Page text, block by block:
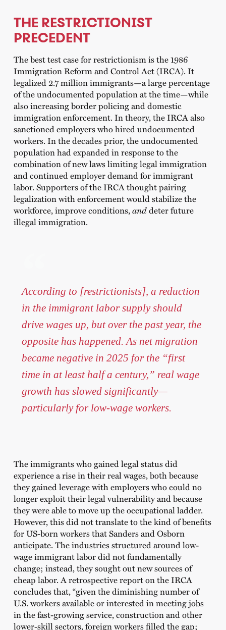
THE RESTRICTIONIST
PRECEDENT
The best test case for restrictionism is the 1986
Immigration Reform and Control Act (IRCA). It
legalized 2.7 million immigrants—a large percentage
of the undocumented population at the time—while
also increasing border policing and domestic
immigration enforcement. In theory, the IRCA also
sanctioned employers who hired undocumented
workers. In the decades prior, the undocumented
population had expanded in response to the
combination of new laws limiting legal immigration
and continued employer demand for immigrant
labor. Supporters of the IRCA thought pairing
legalization with enforcement would stabilize the
workforce, improve conditions, anddeter future
illegal immigration.
According to [restrictionists], a reduction
in the immigrant labor supply should
drive wages up, but over the past year, the
opposite has happened. As net migration
became negative in 2025 for the “first
time in at least half a century,” real wage
growth has slowed significantly—
particularly for low-wage workers.
The immigrants who gained legal status did
experience a rise in their real wages, both because
they gained leverage with employers who could no
longer exploit their legal vulnerability and because
they were able to move up the occupational ladder.
However, this did not translate to the kind of benefits
for US-born workers that Sanders and Osborn
anticipate. The industries structured around low-
wage immigrant labor did not fundamentally
change; instead, they sought out new sources of
cheap labor. A retrospective report on the IRCA
concludes that, “given the diminishing number of
U.S. workers available or interested in meeting jobs
in the fast-growing service, construction and other
lower-skill sectors, foreign workers filled the gap;